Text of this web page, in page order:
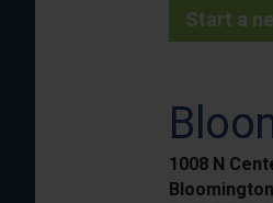
Start a
1008 N